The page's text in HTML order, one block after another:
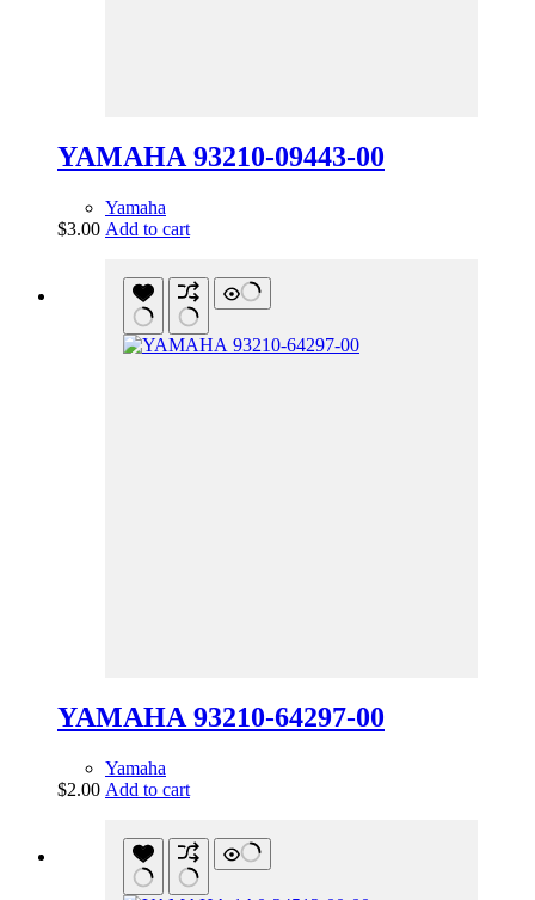
YAMAHA 93210-09443-00
Yamaha
$3.00 Add to cart
YAMAHA 93210-64297-00
Yamaha
$2.00 Add to cart